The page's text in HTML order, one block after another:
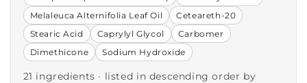
Melaleuca Alternifolia Leaf Oil
Ceteareth-20
Stearic Acid
Caprylyl Glycol
Carbomer
Dimethicone
Sodium Hydroxide
21 ingredients · listed in descending order by